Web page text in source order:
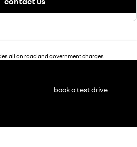
all on road and government charges.
book a test drive